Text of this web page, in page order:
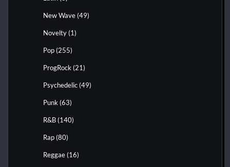
New Wave (49)
Novelty (1)
Pop (255)
ProgRock (21)
Psychedelic (49)
Punk (63)
R&B (140)
Rap (80)
Reggae (16)